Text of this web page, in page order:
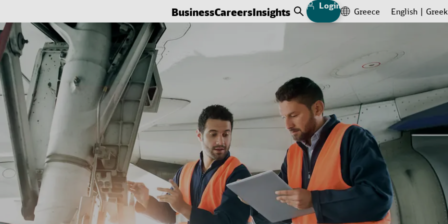
BusinessCareersInsights Open Search
Login
Greece English Greek